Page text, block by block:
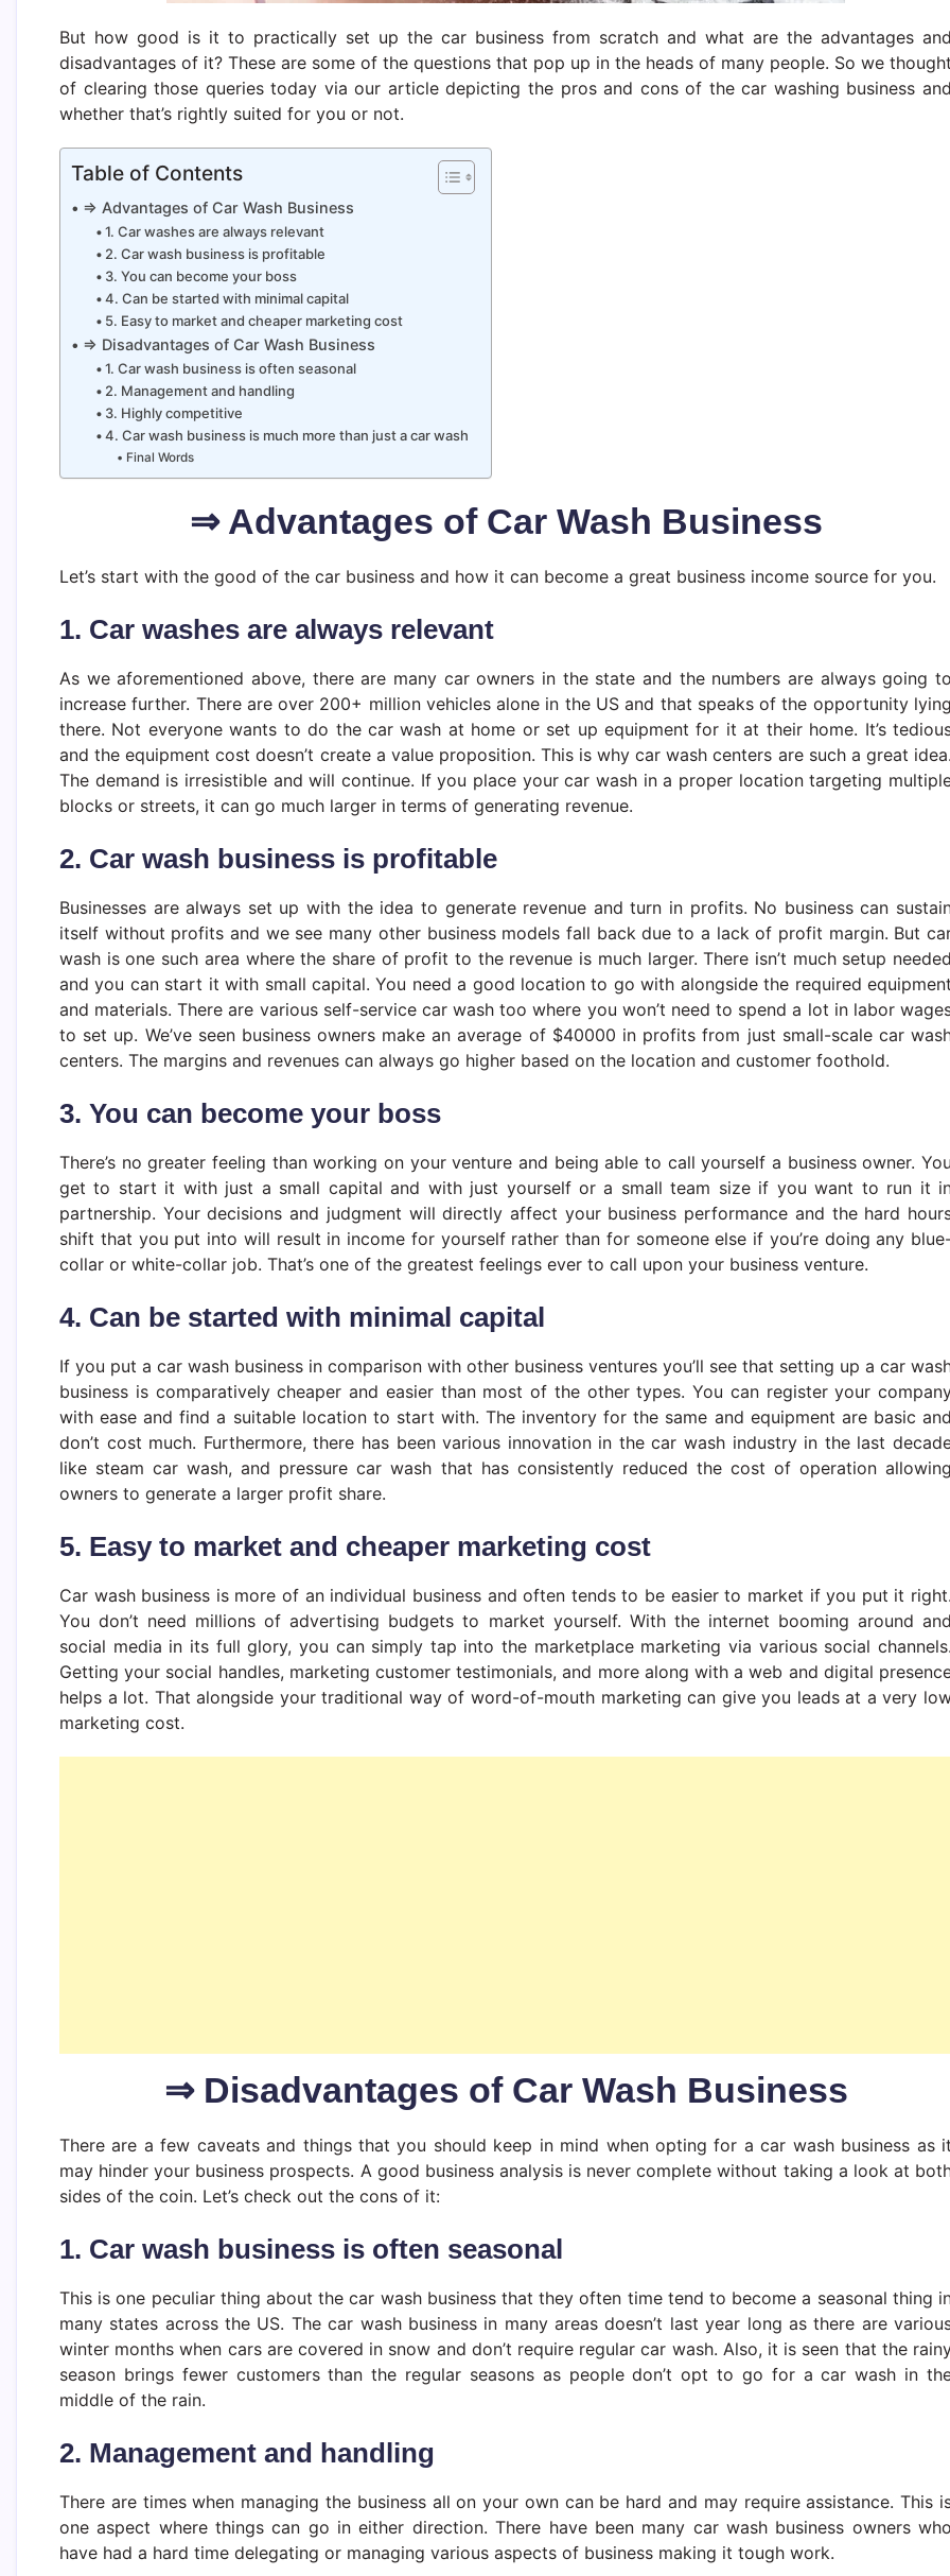
But how good is it to practically set up the car business from scratch and what are the advantages and
disadvantages of it? These are some of the questions that pop up in the heads of many people. So we thought
of clearing those queries today via our article depicting the pros and cons of the car washing business and
whether that’s rightly suited for you or not.
Table of Contents
⇒ Advantages of Car Wash Business
1. Car washes are always relevant
2. Car wash business is profitable
3. You can become your boss
4. Can be started with minimal capital
5. Easy to market and cheaper marketing cost
⇒ Disadvantages of Car Wash Business
1. Car wash business is often seasonal
2. Management and handling
3. Highly competitive
4. Car wash business is much more than just a car wash
Final Words
⇒ Advantages of Car Wash Business
Let’s start with the good of the car business and how it can become a great business income source for you.
1. Car washes are always relevant
As we aforementioned above, there are many car owners in the state and the numbers are always going to
increase further. There are over 200+ million vehicles alone in the US and that speaks of the opportunity lying
there. Not everyone wants to do the car wash at home or set up equipment for it at their home. It’s
and the equipment cost doesn’t create a value proposition. This is why car wash centers are such a great idea.
The demand is irresistible and will continue. If you place your car wash in a proper location targeting
blocks or streets, it can go much larger in terms of generating revenue.
2. Car wash business is profitable
Businesses are always set up with the idea to generate revenue and turn in profits. No business can
itself without profits and we see many other business models fall back due to a lack of profit margin. But
wash is one such area where the share of profit to the revenue is much larger. There isn’t much setup needed
and you can start it with small capital. You need a good location to go with alongside the required equipment
and materials. There are various self-service car wash too where you won’t need to spend a lot in labor
to set up. We’ve seen business owners make an average of $40000 in profits from just small-scale car
centers. The margins and revenues can always go higher based on the location and customer foothold.
3. You can become your boss
There’s no greater feeling than working on your venture and being able to call yourself a business owner. You
get to start it with just a small capital and with just yourself or a small team size if you want to run it
partnership. Your decisions and judgment will directly affect your business performance and the hard
shift that you put into will result in income for yourself rather than for someone else if you’re doing any
collar or white-collar job. That’s one of the greatest feelings ever to call upon your business venture.
4. Can be started with minimal capital
If you put a car wash business in comparison with other business ventures you’ll see that setting up a car
business is comparatively cheaper and easier than most of the other types. You can register your
with ease and find a suitable location to start with. The inventory for the same and equipment are basic and
don’t cost much. Furthermore, there has been various innovation in the car wash industry in the last
like steam car wash, and pressure car wash that has consistently reduced the cost of operation allowing
owners to generate a larger profit share.
5. Easy to market and cheaper marketing cost
Car wash business is more of an individual business and often tends to be easier to market if you put it right.
You don’t need millions of advertising budgets to market yourself. With the internet booming around and
social media in its full glory, you can simply tap into the marketplace marketing via various social channels.
Getting your social handles, marketing customer testimonials, and more along with a web and digital
helps a lot. That alongside your traditional way of word-of-mouth marketing can give you leads at a very
marketing cost.
⇒ Disadvantages of Car Wash Business
There are a few caveats and things that you should keep in mind when opting for a car wash business as it
may hinder your business prospects. A good business analysis is never complete without taking a look at
sides of the coin. Let’s check out the cons of it:
1. Car wash business is often seasonal
This is one peculiar thing about the car wash business that they often time tend to become a seasonal thing
many states across the US. The car wash business in many areas doesn’t last year long as there are
winter months when cars are covered in snow and don’t require regular car wash. Also, it is seen that the
season brings fewer customers than the regular seasons as people don’t opt to go for a car wash in
middle of the rain.
2. Management and handling
There are times when managing the business all on your own can be hard and may require assistance. This
one aspect where things can go in either direction. There have been many car wash business owners who
have had a hard time delegating or managing various aspects of business making it tough work.